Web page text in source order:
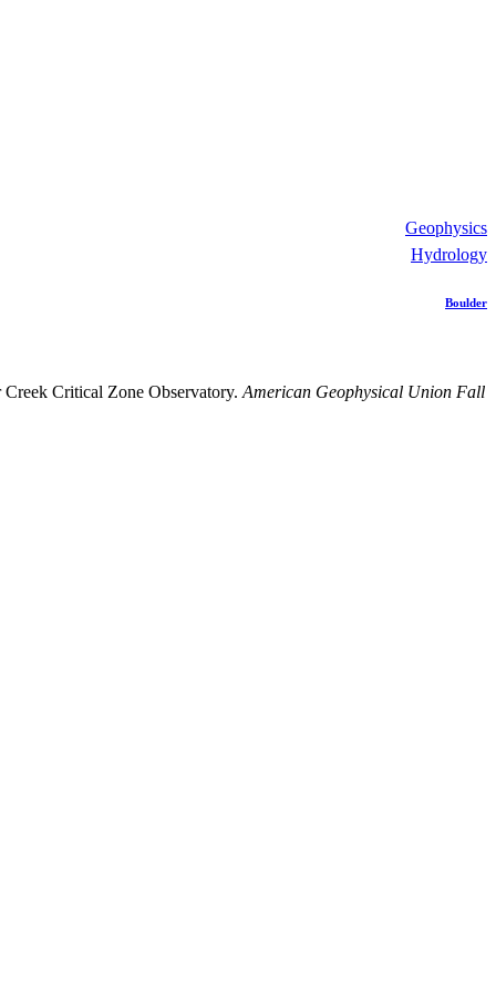
Geophysics
Hydrology
Boulder
Critical Zone Observatory. American Geophysical Union Fall